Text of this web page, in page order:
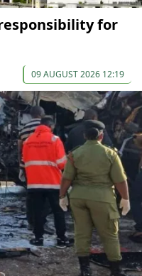
for
09 AUGUST 2026 12:19